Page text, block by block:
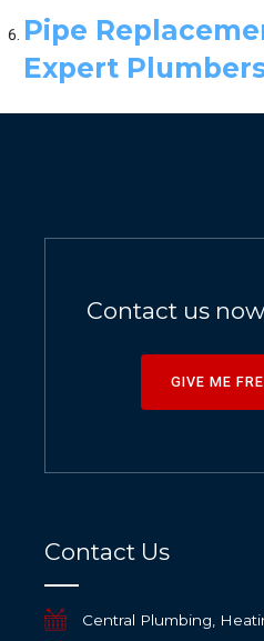
Pipe
Expert
Contact us
GIVE ME
Contact Us
Central Plumbing,